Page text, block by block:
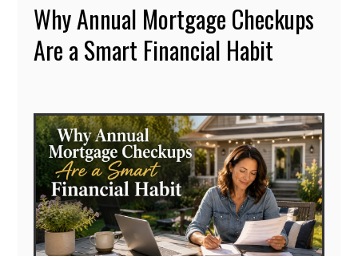
Why Annual Mortgage Checkups
Are a Smart Financial Habit